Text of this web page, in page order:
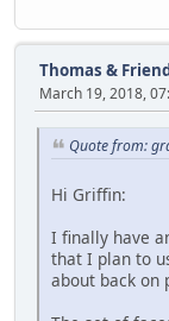
Thomas &
March 19, 2018,
Quote from:
Hi Griffin:
I finally have
that I plan to
about back on